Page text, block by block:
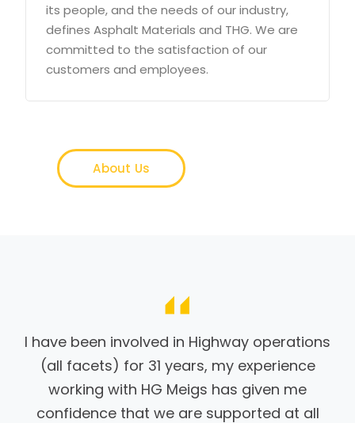
its people, and the needs of our industry,
defines Asphalt Materials and THG. We are
committed to the satisfaction of our
customers and employees.
About Us
I have been involved in Highway operations
(all facets) for 31 years, my experience
working with HG Meigs has given me
confidence that we are supported at all